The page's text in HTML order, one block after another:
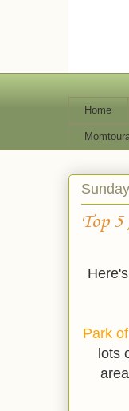
Home
Top
Park
lots